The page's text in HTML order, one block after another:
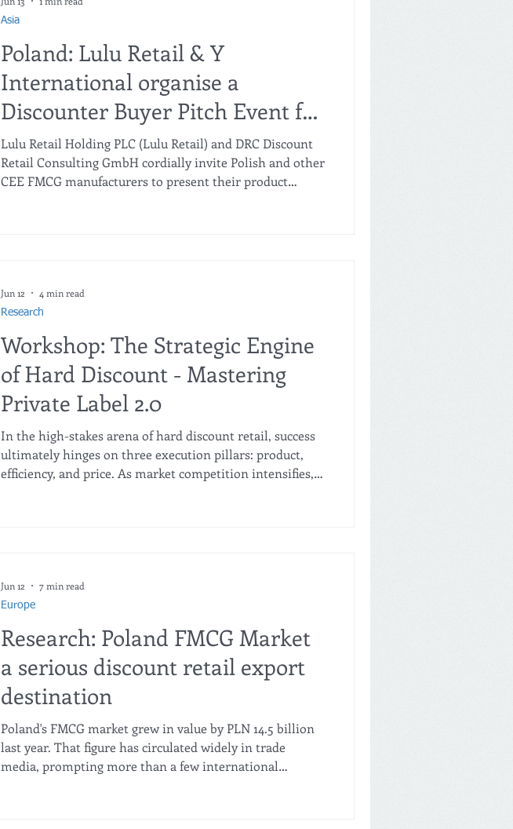
Poland: Lulu Retail & Y
International organise a
Discounter Buyer Pitch Event for
the CEE region in Łódź, Poland
Lulu Retail Holding PLC (Lulu Retail) and DRC Discount
Retail Consulting GmbH cordially invite Polish and other
CEE FMCG manufacturers to present their product
Lulu Retail is launching a new hard discount store
format in the
Asia
Workshop: The Strategic Engine
of Hard Discount - Mastering
Private Label 2.0
In the high-stakes arena of hard discount retail, success
ultimately hinges on three execution pillars: product,
efficiency, and price. As market competition intensifies,
However, capturing this value requires a profound
Research
Jun 12 4 min read
Research: Poland FMCG Market
a serious discount retail export
destination
Poland's FMCG market grew in value by PLN 14.5 billion
last year. That figure has circulated widely in trade
media, prompting more than a few international
Europe
Jun 12 7 min read